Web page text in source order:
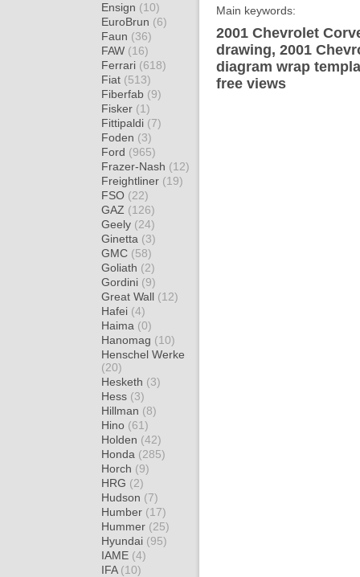
Ensign (10)
EuroBrun (6)
Faun (36)
FAW (16)
Ferrari (618)
Fiat (513)
Fiberfab (9)
Fisker (1)
Fittipaldi (7)
Foden (3)
Ford (965)
Frazer-Nash (12)
Freightliner (19)
FSO (22)
GAZ (126)
Geely (24)
Ginetta (3)
GMC (58)
Goliath (2)
Gordini (9)
Great Wall (12)
Hafei (4)
Haima (0)
Hanomag (10)
Henschel Werke
(20)
Hesketh (3)
Hess (3)
Hillman (8)
Hino (61)
Holden (42)
Honda (285)
Horch (9)
HRG (2)
Hudson (7)
Humber (17)
Hummer (25)
Hyundai (95)
IAME (4)
IFA (10)
Main keywords:
2001 Chevrolet
drawing, 2001
diagram wrap
free views